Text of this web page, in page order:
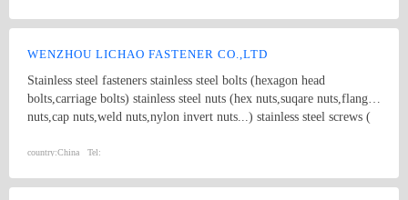
WENZHOU LICHAO FASTENER CO.,LTD
Stainless steel fasteners stainless steel bolts (hexagon head
bolts,carriage bolts) stainless steel nuts (hex nuts,suqare nuts,flange
nuts,cap nuts,weld nuts,nylon invert nuts...) stainless steel screws (
non-standard bolts nuts,screws
country:China Tel: